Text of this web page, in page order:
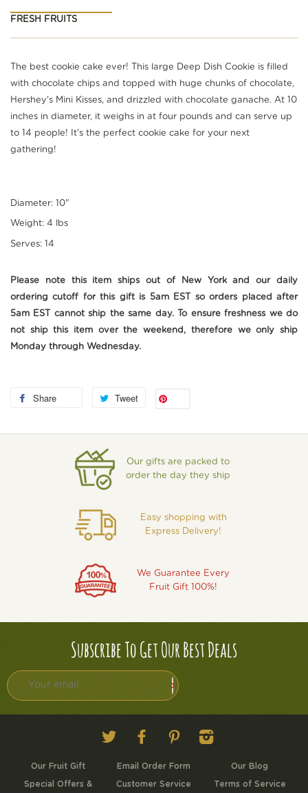
FRESH FRUITS
The best cookie cake ever! This large Deep Dish Cookie is filled
with chocolate chips and topped with huge chunks of chocolate,
Hershey's Mini Kisses, and drizzled with chocolate ganache. At 10
inches in diameter, it weighs in at four pounds and can serve up
to 14 people! It's the perfect cookie cake for your next
gathering!
Diameter: 10"
Weight: 4 lbs
Serves: 14
Please note this item ships out of New York and our daily
ordering cutoff for this gift is 5am EST so orders placed after
5am EST cannot ship the same day. To ensure freshness we do
not ship this item over the weekend, therefore we only ship
Monday through Wednesday.
Share Tweet
Our gifts are packed to
order the day they ship
Easy shopping with
Express Delivery!
We Guarantee Every
Fruit Gift 100%!
Subscribe To Get Our Best Deals
Twitter FacebookPinterestInstagram
Our Fruit Gift
Special Offers &
Email Order Form
Customer Service
Our Blog
Terms of Service